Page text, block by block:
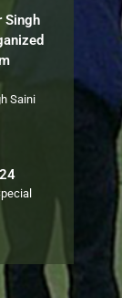
Singh
Saini